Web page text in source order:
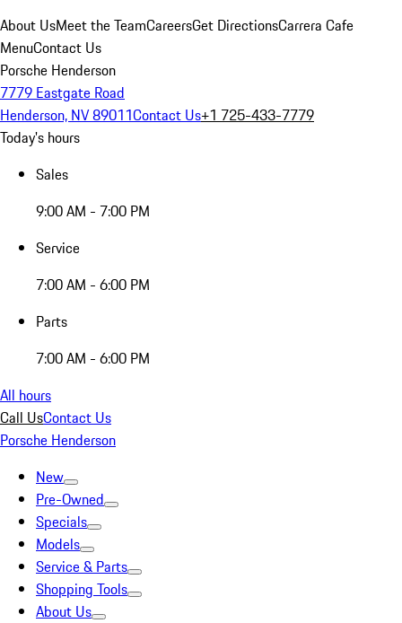
About UsMeet the TeamCareersGet DirectionsCarrera Cafe
MenuContact Us
Porsche Henderson
7779 Eastgate Road
Henderson, NV 89011Contact Us+1 725-433-7779
Today's hours
Sales
9:00 AM - 7:00 PM
Service
7:00 AM - 6:00 PM
Parts
7:00 AM - 6:00 PM
All hours
Call UsContact Us
Porsche Henderson
New
Pre-Owned
Specials
Models
Service & Parts
Shopping Tools
About Us